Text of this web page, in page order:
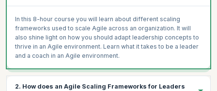
In this 8-hour course you will learn about different scaling
frameworks used to scale Agile across an organization. It will
also shine light on how you should adapt leadership concepts to
thrive in an Agile environment. Learn what it takes to be a leader
and a coach in an Agile environment.
2. How does an Agile Scaling Frameworks for Leaders